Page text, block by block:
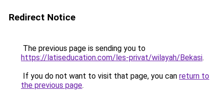
Redirect Notice
The previous page is sending you to
https://latiseducation.com/les-privat/wilayah/Bekasi.
If you do not want to visit that page, you can return to
the previous page.